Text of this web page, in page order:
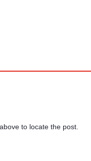
to locate the post.